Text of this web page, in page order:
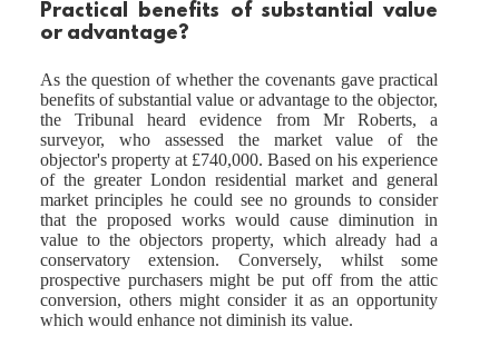
Practical benefits of substantial value
or advantage?
As the question of whether the covenants gave practical
benefits of substantial value or advantage to the objector,
the Tribunal heard evidence from Mr Roberts, a
surveyor, who assessed the market value of the
objector's property at £740,000. Based on his experience
of the greater London residential market and general
market principles he could see no grounds to consider
that the proposed works would cause diminution in
value to the objectors property, which already had a
conservatory extension. Conversely, whilst some
prospective purchasers might be put off from the attic
conversion, others might consider it as an opportunity
which would enhance not diminish its value.